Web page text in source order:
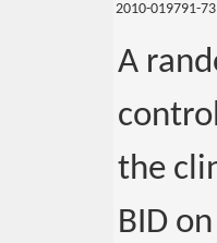
2010-019791-73
A
the
BID